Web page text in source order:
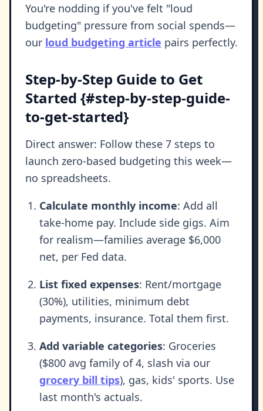
You're nodding if you've felt "loud
budgeting" pressure from social spends—
our loud budgeting article pairs perfectly.
Step-by-Step Guide to Get
Started {#step-by-step-guide-
to-get-started}
Direct answer: Follow these 7 steps to
launch zero-based budgeting this week—
no spreadsheets.
Calculate monthly income: Add all
take-home pay. Include side gigs. Aim
for realism—families average $6,000
net, per Fed data.
List fixed expenses: Rent/mortgage
(30%), utilities, minimum debt
payments, insurance. Total them first.
Add variable categories: Groceries
($800 avg family of 4, slash via our
grocery bill tips), gas, kids' sports. Use
last month's actuals.